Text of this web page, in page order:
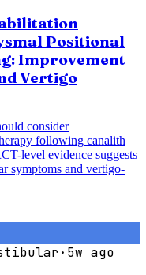
Positional
Improvement
Vertigo
consider
following canalith
level evidence suggests
symptoms and vertigo-
· 5w ago